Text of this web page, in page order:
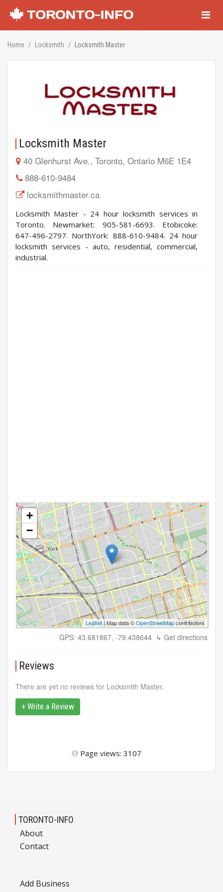
Home Locksmith Locksmith Master
Locksmith Master
40 Glenhurst Ave., Toronto, Ontario M6E 1E4
888-610-9484
locksmithmaster.ca
Locksmith Master - 24 hour locksmith services in
Toronto. Newmarket: 905-581-6693. Etobicoke:
647-496-2797. NorthYork: 888-610-9484. 24 hour
locksmith services - auto, residential, commercial,
industrial.
+
−
Leaflet| Map data ©OpenStreetMapcontributors
GPS: 43.681867, -79.438644 ↳ Get directions
Reviews
There are yet no reviews for Locksmith Master.
+ Write a Review
Page views: 3107
TORONTO-INFO
About
Contact
Add Business